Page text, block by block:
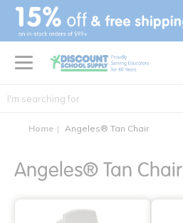
text.skipToContent
text.skipToNavigation
Home Angeles® Tan Chair
Angeles® Tan Chair